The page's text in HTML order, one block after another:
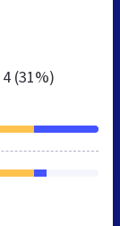
4 (31%)